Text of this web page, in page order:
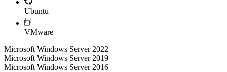
Ubuntu
VMware
Microsoft Windows Server 2022
Microsoft Windows Server 2019
Microsoft Windows Server 2016